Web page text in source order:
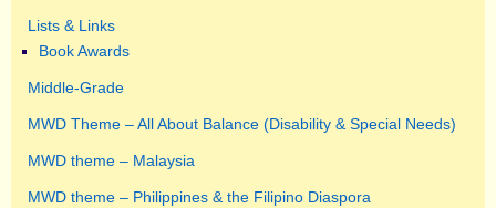
Lists & Links
Book Awards
Middle-Grade
MWD Theme – All About Balance (Disability & Special Needs)
MWD theme – Malaysia
MWD theme – Philippines & the Filipino Diaspora